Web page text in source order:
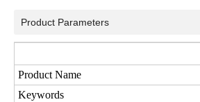
Product Parameters
Product Name
Keywords